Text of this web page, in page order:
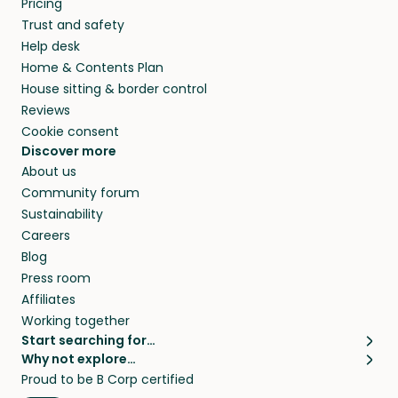
they’ll look after your pets and take care of
your home while you’re away.
Pricing
Trust and safety
Help desk
Home & Contents Plan
House sitting & border control
Reviews
Cookie consent
Discover more
About us
Community forum
Sustainability
Careers
Blog
Press room
Affiliates
Working together
Start searching for…
Pet sitters
Cat sitters near me
Why not explore…
House sitting
Proud to be B Corp certified